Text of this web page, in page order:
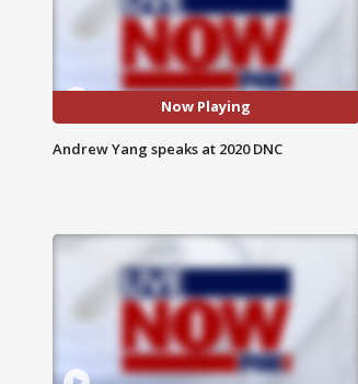
Now Playing
Andrew Yang speaks at 2020 DNC